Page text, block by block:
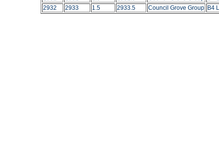
2932
2933 1.5 2933.5 Council Grove Group B4